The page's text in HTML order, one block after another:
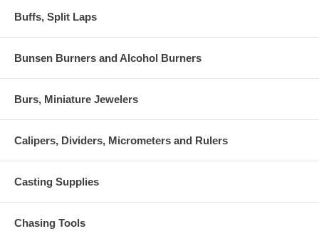
Buffs, Split Laps
Bunsen Burners and Alcohol Burners
Burs, Miniature Jewelers
Calipers, Dividers, Micrometers and Rulers
Casting Supplies
Chasing Tools